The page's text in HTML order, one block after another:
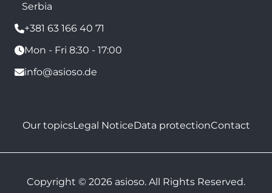
Serbia
+381 63 166 40 71
Mon - Fri 8:30 - 17:00
info@asioso.de
Our topicsLegal NoticeData protectionContact
Copyright © 2026 asioso. All Rights Reserved.